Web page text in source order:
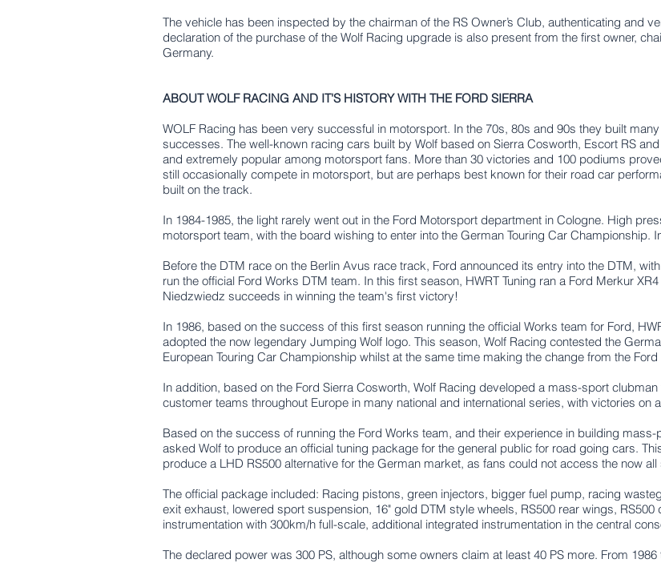
The vehicle has been inspected by the chairman of the RS Owner’s Club, authenticating and
declaration of the purchase of the Wolf Racing upgrade is also present from the first owner,
Germany.
ABOUT WOLF RACING AND IT'S HISTORY WITH THE FORD SIERRA
WOLF Racing has been very successful in motorsport. In the 70s, 80s and 90s they built
successes. The well-known racing cars built by Wolf based on Sierra Cosworth, Escort RS
and extremely popular among motorsport fans. More than 30 victories and 100 podiums
still occasionally compete in motorsport, but are perhaps best known for their road car
built on the track.
In 1984-1985, the light rarely went out in the Ford Motorsport department in Cologne. High
motorsport team, with the board wishing to enter into the German Touring Car Championship.
Before the DTM race on the Berlin Avus race track, Ford announced its entry into the DTM,
run the official Ford Works DTM team. In this first season, HWRT Tuning ran a Ford Merkur
Niedzwiedz succeeds in winning the team's first victory!
In 1986, based on the success of this first season running the official Works team for Ford,
adopted the now legendary Jumping Wolf logo. This season, Wolf Racing contested the
European Touring Car Championship whilst at the same time making the change from the
In addition, based on the Ford Sierra Cosworth, Wolf Racing developed a mass-sport
customer teams throughout Europe in many national and international series, with victories on
Based on the success of running the Ford Works team, and their experience in building
asked Wolf to produce an official tuning package for the general public for road going cars.
produce a LHD RS500 alternative for the German market, as fans could not access the now
The official package included: Racing pistons, green injectors, bigger fuel pump, racing
exit exhaust, lowered sport suspension, 16" gold DTM style wheels, RS500 rear wings, RS500
instrumentation with 300km/h full-scale, additional integrated instrumentation in the central
The declared power was 300 PS, although some owners claim at least 40 PS more. From